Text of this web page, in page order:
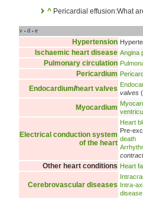
^ Pericardial effusion:What
v • d • e
Hypertension
Ischaemic heart disease Angina
Pulmonary circulation
Pericardium
Endocardium/heart valves valves (
Myocardium
Electrical conduction system
of the heart
Heart
Pre-
death
Other heart conditions Heart
Cerebrovascular diseases Intra-
disease